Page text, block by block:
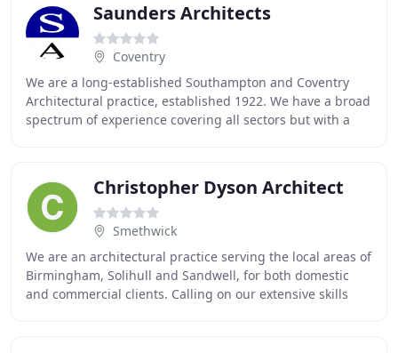
Saunders Architects
Coventry
We are a long-established Southampton and Coventry
Architectural practice, established 1922. We have a broad
spectrum of experience covering all sectors but with a
Christopher Dyson Architect
Smethwick
We are an architectural practice serving the local areas of
Birmingham, Solihull and Sandwell, for both domestic
and commercial clients. Calling on our extensive skills